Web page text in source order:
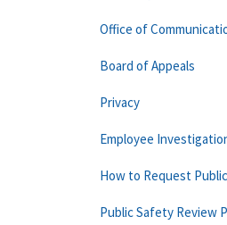
Office of
Board of Appeals
Privacy
Employee
How to Request
Public Safety Review